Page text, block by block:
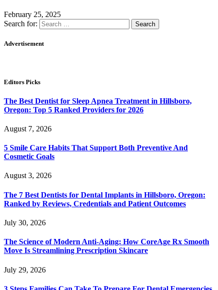
February 25, 2025
Search for:
Advertisement
Editors Picks
The Best Dentist for Sleep Apnea Treatment in Hillsboro,
Oregon: Top 5 Ranked Providers for 2026
August 7, 2026
5 Smile Care Habits That Support Both Preventive And
Cosmetic Goals
August 3, 2026
The 7 Best Dentists for Dental Implants in Hillsboro, Oregon:
Ranked by Reviews, Credentials and Patient Outcomes
July 30, 2026
The Science of Modern Anti-Aging: How CoreAge Rx Smooth
Move Is Streamlining Prescription Skincare
July 29, 2026